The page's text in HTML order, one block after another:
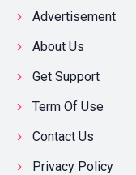
Advertisement
About Us
Get Support
Term Of Use
Contact Us
Privacy Policy